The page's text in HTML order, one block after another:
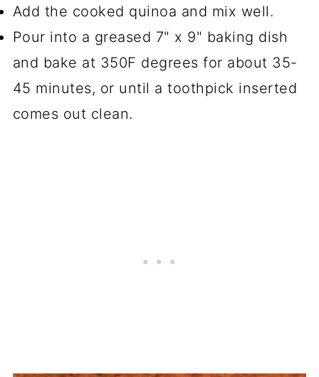
Add the cooked quinoa and mix well.
Pour into a greased 7" x 9" baking dish
and bake at 350F degrees for about 35-
45 minutes, or until a toothpick inserted
comes out clean.